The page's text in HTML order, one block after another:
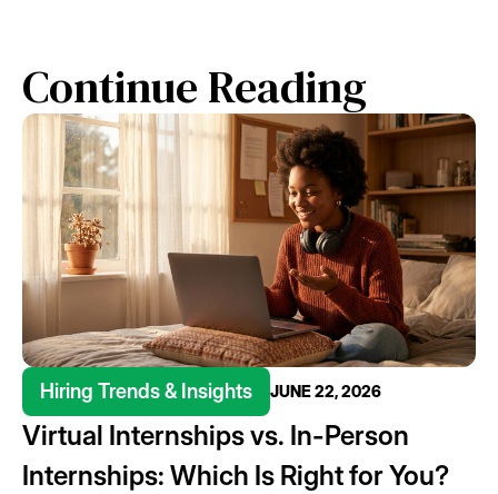
Continue Reading
Hiring Trends & Insights JUNE 22, 2026
Virtual Internships vs. In-Person
Internships: Which Is Right for You?